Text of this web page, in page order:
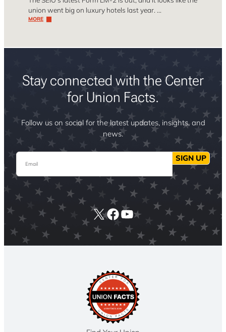
union went big on luxury hotels last year. …
MORE
Stay connected with the Center
for Union Facts.
Follow us on social for the latest updates, insights, and
news.
Email SIGN UP
X Facebook
YouTube